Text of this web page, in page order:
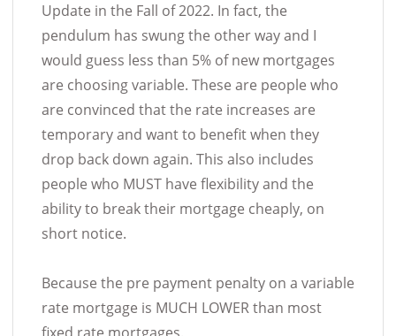
Update in the Fall of 2022. In fact, the
pendulum has swung the other way and I
would guess less than 5% of new mortgages
are choosing variable. These are people who
are convinced that the rate increases are
temporary and want to benefit when they
drop back down again. This also includes
people who MUST have flexibility and the
ability to break their mortgage cheaply, on
short notice.
Because the pre payment penalty on a variable
rate mortgage is MUCH LOWER than most